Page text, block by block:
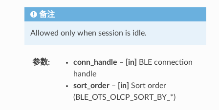
备注
Allowed only when session is idle.
参数 conn_handle – [in]
BLE connection
handle
sort_order– [in] Sort order
(BLE_OTS_OLCP_SORT_BY_*)